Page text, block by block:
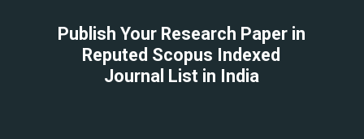
Publish Your Research Paper in
Reputed Scopus Indexed
Journal List in India